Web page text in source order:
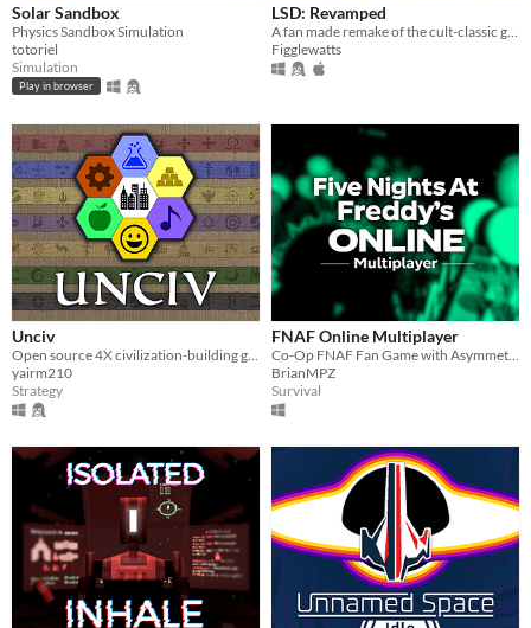
Solar Sandbox
Physics Sandbox Simulation
totoriel
Simulation
Play in browser
LSD: Revamped
Figglewatts
Unciv
Open source 4X civilization-building game
yairm210
Strategy
FNAF Online Multiplayer
Co-Op FNAF Fan Game with Asymmetric Roles
BrianMPZ
Survival